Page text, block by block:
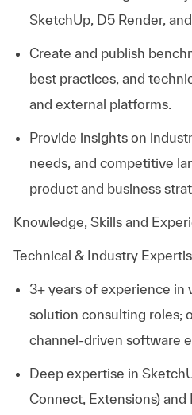
SketchUp, D5 Render,
Create and publish
best practices, and
and external platforms.
Provide insights on
needs, and competitive
product and business
Knowledge, Skills and
Technical & Industry
3+ years of experience in
solution consulting roles;
channel‑driven software
Deep expertise in
Connect, Extensions) and